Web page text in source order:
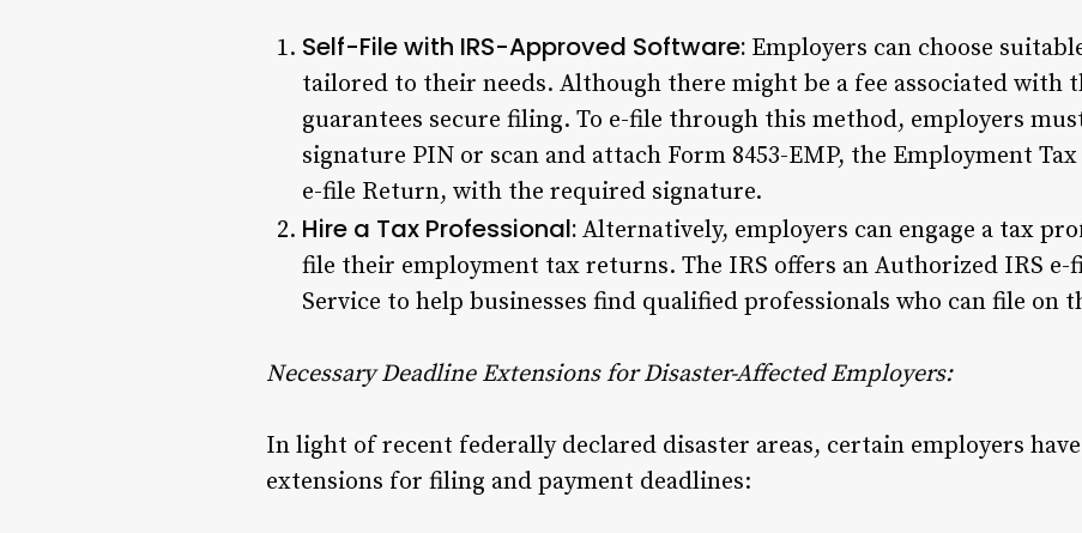
Self-File with IRS-Approved Software: Employers can choose
tailored to their needs. Although there might be a fee associated with
guarantees secure filing. To e-file through this method, employers
signature PIN or scan and attach Form 8453-EMP, the Employment
e-file Return, with the required signature.
Hire a Tax Professional: Alternatively, employers can engage a tax
file their employment tax returns. The IRS offers an Authorized IRS
Service to help businesses find qualified professionals who can file on
Necessary Deadline Extensions for Disaster-Affected Employers:
In light of recent federally declared disaster areas, certain employers
extensions for filing and payment deadlines: